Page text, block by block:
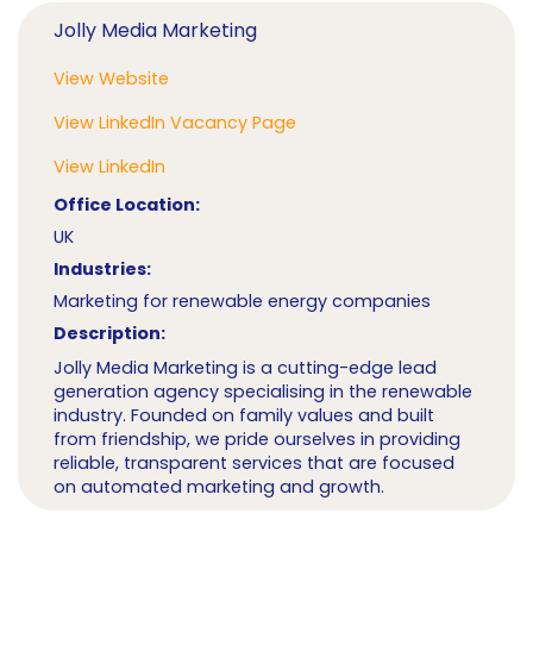
Jolly Media Marketing
View Website
View LinkedIn Vacancy Page
View LinkedIn
Office Location:
UK
Industries:
Marketing for renewable energy companies
Description:
Jolly Media Marketing is a cutting-edge lead
generation agency specialising in the renewable
industry. Founded on family values and built
from friendship, we pride ourselves in providing
reliable, transparent services that are focused
on automated marketing and growth.